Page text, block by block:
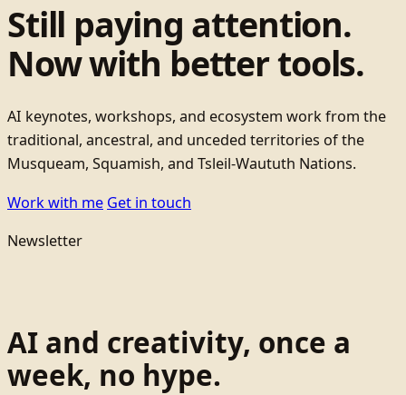
Still paying attention.
Now with better tools.
AI keynotes, workshops, and ecosystem work from the
traditional, ancestral, and unceded territories of the
Musqueam, Squamish, and Tsleil-Waututh Nations.
Work with me Get in touch
Newsletter
AI and creativity, once a
week, no hype.